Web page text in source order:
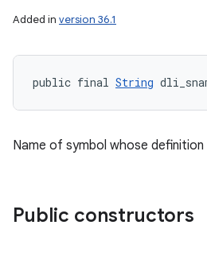
Added in version 36.1
public final String
Name of symbol whose
Public constructors